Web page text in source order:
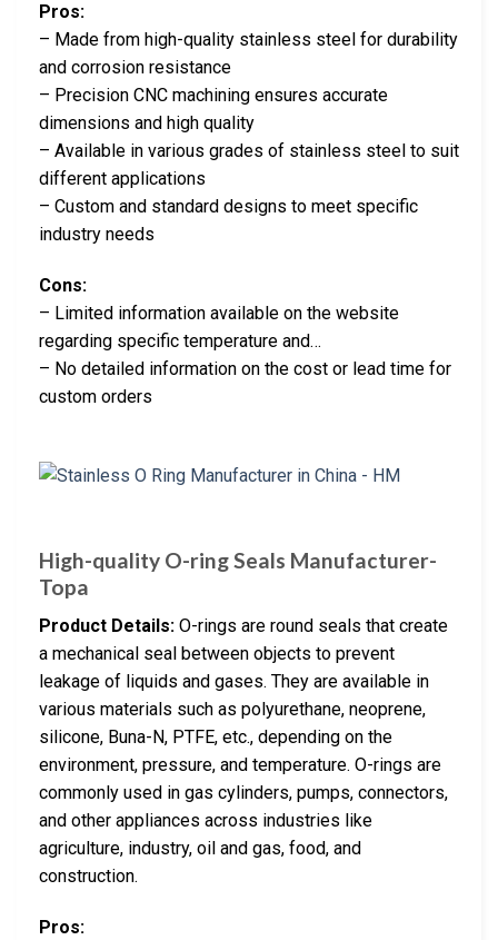
Pros:
– Made from high-quality stainless steel for durability
and corrosion resistance
– Precision CNC machining ensures accurate
dimensions and high quality
– Available in various grades of stainless steel to suit
different applications
– Custom and standard designs to meet specific
industry needs
Cons:
– Limited information available on the website
regarding specific temperature and…
– No detailed information on the cost or lead time for
custom orders
High-quality O-ring Seals Manufacturer-
Topa
Product Details: O-rings are round seals that create
a mechanical seal between objects to prevent
leakage of liquids and gases. They are available in
various materials such as polyurethane, neoprene,
silicone, Buna-N, PTFE, etc., depending on the
environment, pressure, and temperature. O-rings are
commonly used in gas cylinders, pumps, connectors,
and other appliances across industries like
agriculture, industry, oil and gas, food, and
construction.
Pros: